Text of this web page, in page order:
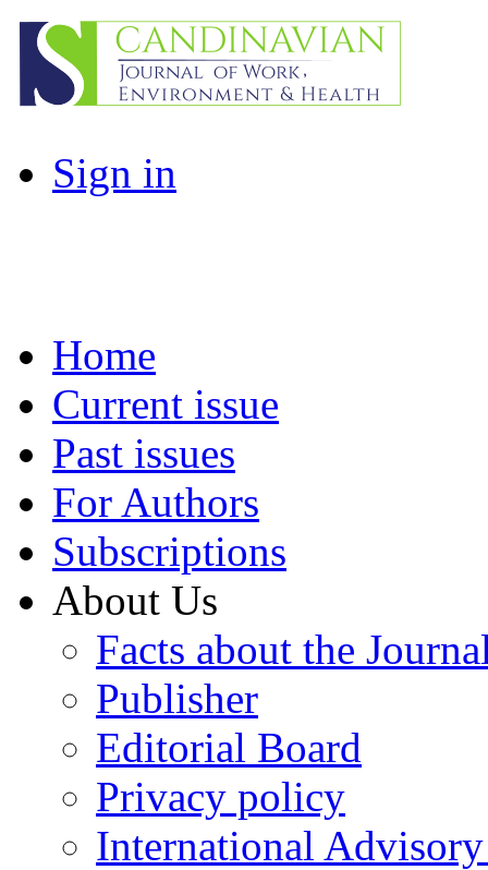
Sign in
Home
Current issue
Past issues
For Authors
Subscriptions
About Us
Facts about the
Publisher
Editorial Board
Privacy policy
International